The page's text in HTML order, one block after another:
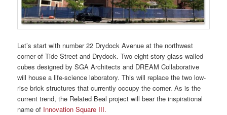
Let’s start with number 22 Drydock Avenue at the northwest
corner of Tide Street and Drydock. Two eight-story glass-walled
cubes designed by SGA Architects and DREAM Collaborative
will house a life-science laboratory. This will replace the two low-
rise brick structures that currently occupy the corner. As is the
current trend, the Related Beal project will bear the inspirational
name of Innovation Square III.